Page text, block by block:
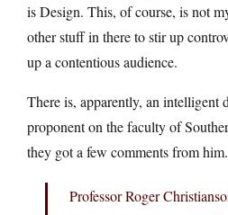
is Design. This, of course, is not
other stuff in there to stir up
up a contentious audience.
There is, apparently, an intelligent
proponent on the faculty of
they got a few comments from him.
Professor Roger